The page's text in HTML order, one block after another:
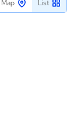
Map List